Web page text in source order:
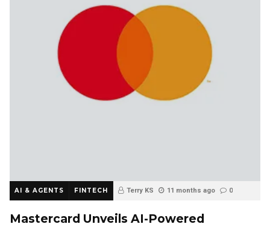
AI & AGENTS FINTECH Terry KS 11 months ago 0
Mastercard Unveils AI-Powered